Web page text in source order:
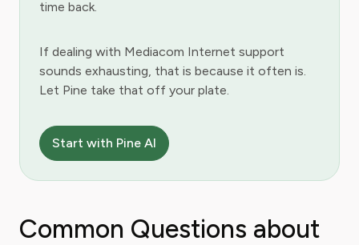
time back.
If dealing with Mediacom Internet support
sounds exhausting, that is because it often is.
Let Pine take that off your plate.
Start with Pine AI
Common Questions about